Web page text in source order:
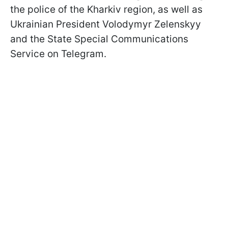
the police of the Kharkiv region, as well as
Ukrainian President Volodymyr Zelenskyy
and the State Special Communications
Service on Telegram.